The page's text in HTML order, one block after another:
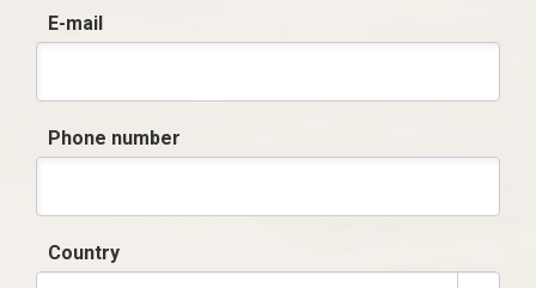
E-mail
Phone number
Country